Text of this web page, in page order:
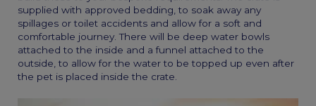
supplied with approved bedding, to soak away any
spillages or toilet accidents and allow for a soft and
comfortable journey. There will be deep water bowls
attached to the inside and a funnel attached to the
outside, to allow for the water to be topped up even after
the pet is placed inside the crate.